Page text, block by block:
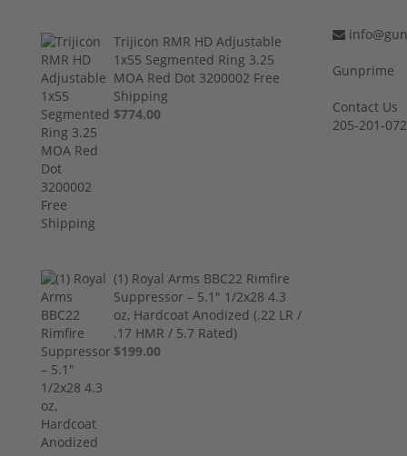
Trijicon RMR HD Adjustable
1x55 Segmented Ring 3.25
MOA Red Dot 3200002 Free
Shipping
$774.00
(1) Royal Arms BBC22 Rimfire
Suppressor – 5.1" 1/2x28 4.3
oz, Hardcoat Anodized (.22 LR /
.17 HMR / 5.7 Rated)
$199.00
Gunprime
Contact Us
205-201-